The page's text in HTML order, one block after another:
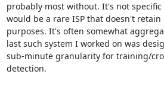
probably most without. It's not
would be a rare ISP that doesn't
purposes. It's often somewhat
last such system I worked on was
sub-minute granularity for training/
detection.